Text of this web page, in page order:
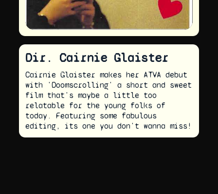
Dir. Cairnie Glaister
Cairnie Glaister makes her ATVA debut
with 'Doomscrolling' a short and sweet
film that's maybe a little too
relatable for the young folks of
today. Featuring some fabulous
editing, its one you don't wanna miss!